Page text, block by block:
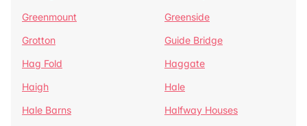
Greenmount
Greenside
Grotton
Guide Bridge
Hag Fold
Haggate
Haigh
Hale
Hale Barns
Halfway Houses